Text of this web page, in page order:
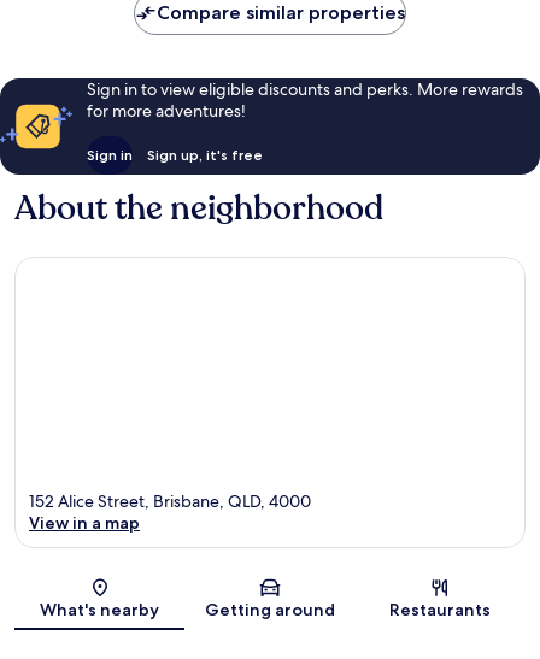
Compare similar properties
Sign in to view eligible discounts and perks. More rewards
for more adventures!
Sign in Sign up, it's free
About the neighborhood
Map
152 Alice Street, Brisbane, QLD, 4000
View in a map
What's nearby Getting around Restaurants